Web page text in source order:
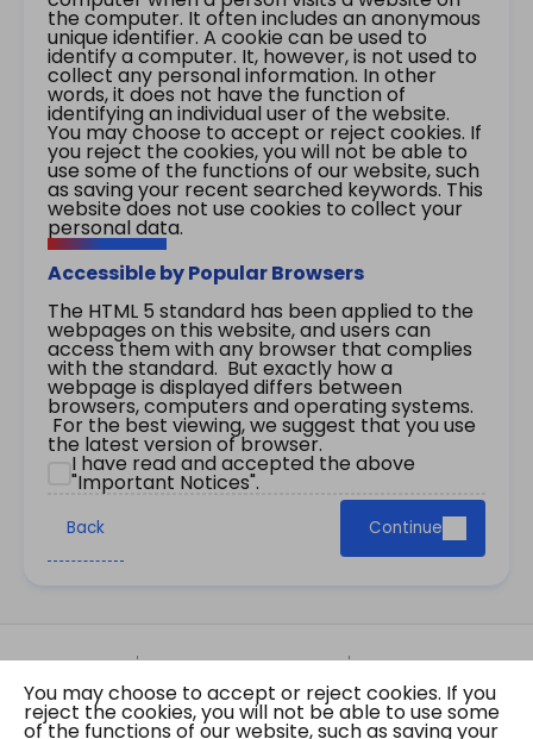
the computer. It often includes an anonymous
unique identifier. A cookie can be used to
identify a computer. It, however, is not used to
collect any personal information. In other
words, it does not have the function of
identifying an individual user of the website.
You may choose to accept or reject cookies. If
you reject the cookies, you will not be able to
use some of the functions of our website, such
as saving your recent searched keywords. This
website does not use cookies to collect your
personal data.
Accessible by Popular Browsers
The HTML 5 standard has been applied to the
webpages on this website, and users can
access them with any browser that complies
with the standard. But exactly how a
webpage is displayed differs between
browsers, computers and operating systems.
For the best viewing, we suggest that you use
the latest version of browser.
I have read and accepted the above
"Important Notices".
Back Continue
Site Map Important Notices
Privacy Policy
Copyright © 2026 The Government of the Hong
Kong Special Administrative Region Gazette
You may choose to accept or reject cookies. If you
reject the cookies, you will not be able to use some
of the functions of our website, such as saving your